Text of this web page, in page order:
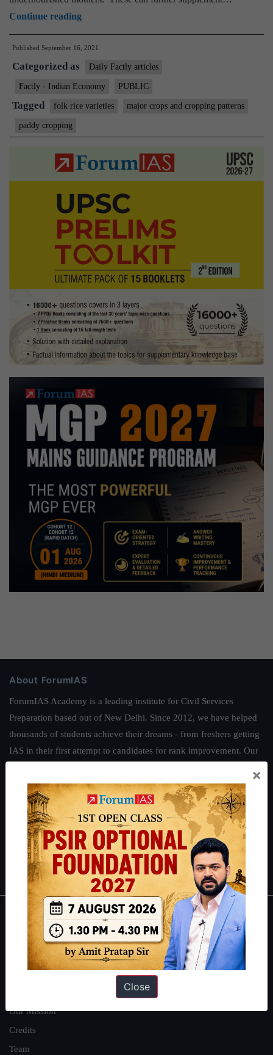
Continue readingFolk
rice:
Researchers
spot
a
dozen
paddy
that
boost
nourishment
Published September 16, 2021
Categorized as Daily Factly articles
Factly - Indian Economy PUBLIC
Tagged folk rice varieties major crops and cropping patterns
paddy cropping
About ForumIAS
ForumIAS Academy is a leading institute for Civil Services
Preparation based out of New Delhi. Since 2012, we have helped
thousands of students achieve their dreams - from freshers getting
IAS in their first attempt to candidates for rank improvement. Our
can read about our toppershereand read about our philosophy
.
Guides by ForumIAS
Polity|Environment | Economy IFoS Preparation Guide|
IAS in first Attempt
Interview Preparation Guide
About
About Us
Our Philosophy
Our Mission
Credits
Team
×
Close